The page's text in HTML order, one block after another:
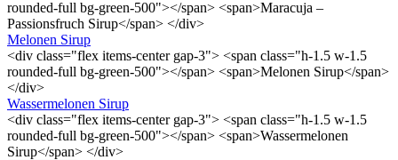
rounded-full bg-green-500"></span> <span>Maracuja –
Passionsfruch Sirup</span> </div>
Melonen Sirup
<div class="flex items-center gap-3"> <span class="h-1.5 w-1.5
rounded-full bg-green-500"></span> <span>Melonen Sirup</span>
</div>
Wassermelonen Sirup
<div class="flex items-center gap-3"> <span class="h-1.5 w-1.5
rounded-full bg-green-500"></span> <span>Wassermelonen
Sirup</span> </div>